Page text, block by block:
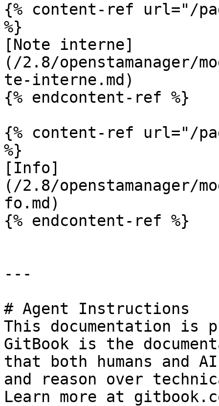
{% content-ref url="/
%}
[Note interne]
(/2.8/openstamanager/
te-interne.md)
{% endcontent-ref %}
{% content-ref url="/
%}
[Info]
(/2.8/openstamanager/
fo.md)
{% endcontent-ref %}
---
# Agent Instructions
This documentation is
GitBook is the
that both humans and
and reason over
Learn more at